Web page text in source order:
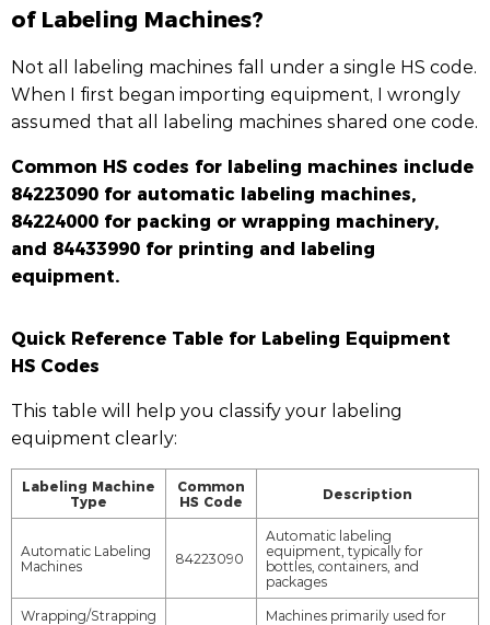
of Labeling Machines?
Not all labeling machines fall under a single HS code.
When I first began importing equipment, I wrongly
assumed that all labeling machines shared one code.
Common HS codes for labeling machines include
84223090 for automatic labeling machines,
84224000 for packing or wrapping machinery,
and 84433990 for printing and labeling
equipment.
Quick Reference Table for Labeling Equipment
HS Codes
This table will help you classify your labeling
equipment clearly:
Labeling Machine
Type
Common
HS Code Description
Automatic Labeling
Machines
84223090
Automatic labeling
equipment, typically for
bottles, containers, and
packages
Wrapping/Strapping
Machines primarily used for